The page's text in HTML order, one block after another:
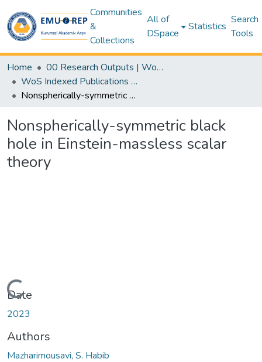
Communities
&
Collections
All of
DSpace
Statistics
Search
Tools
Home
00 Research Outputs | WoS | Scopus | TR-Dizin | PubMed
WoS Indexed Publications Collection
Nonspherically-symmetric black hole in Einstein-massless scalar theory
Nonspherically-symmetric black
hole in Einstein-massless scalar
theory
Loading...
Date
2023
Authors
Mazharimousavi, S. Habib